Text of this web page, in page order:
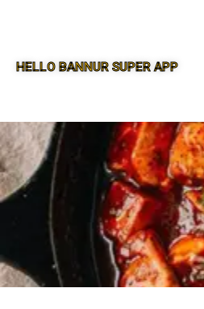
HELLO BANNUR SUPER APP